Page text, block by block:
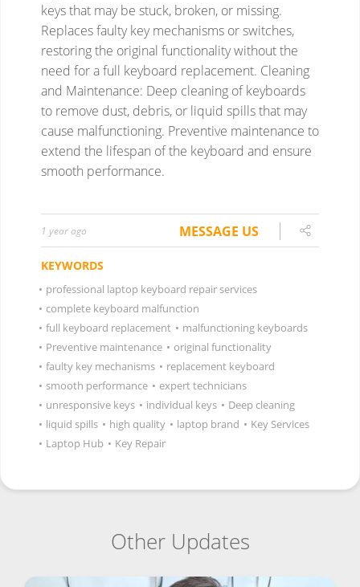
keys that may be stuck, broken, or missing.
Replaces faulty key mechanisms or switches,
restoring the original functionality without the
need for a full keyboard replacement. Cleaning
and Maintenance: Deep cleaning of keyboards
to remove dust, debris, or liquid spills that may
cause malfunctioning. Preventive maintenance to
extend the lifespan of the keyboard and ensure
smooth performance.
1 year ago MESSAGE US
KEYWORDS
• professional laptop keyboard repair services
• complete keyboard malfunction
• full keyboard replacement • malfunctioning keyboards
• Preventive maintenance • original functionality
• faulty key mechanisms • replacement keyboard
• smooth performance • expert technicians
• unresponsive keys • individual keys • Deep cleaning
• liquid spills • high quality • laptop brand • Key Services
• Laptop Hub • Key Repair
Other Updates